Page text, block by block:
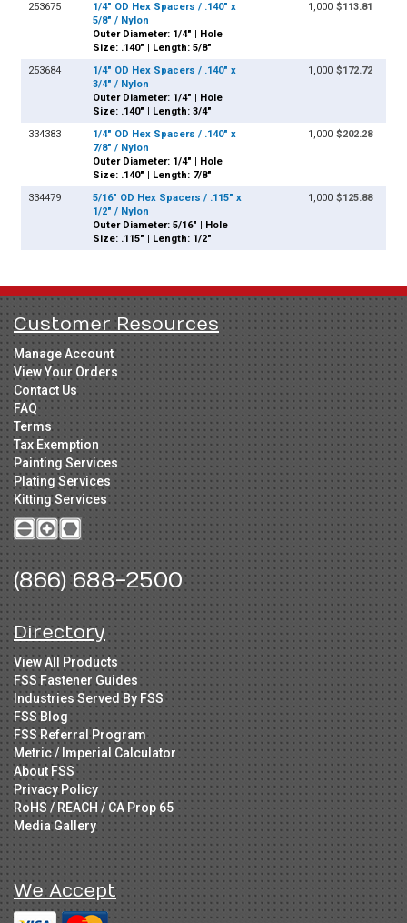
253675
1/4" OD Hex Spacers / .140" x
5/8" / Nylon
Outer Diameter: 1/4" | Hole
Size: .140" | Length: 5/8"
1,000 $113.81
253684
1/4" OD Hex Spacers / .140" x
3/4" / Nylon
Outer Diameter: 1/4" | Hole
Size: .140" | Length: 3/4"
1,000 $172.72
334383
1/4" OD Hex Spacers / .140" x
7/8" / Nylon
Outer Diameter: 1/4" | Hole
Size: .140" | Length: 7/8"
1,000 $202.28
334479
5/16" OD Hex Spacers / .115" x
1/2" / Nylon
Outer Diameter: 5/16" | Hole
Size: .115" | Length: 1/2"
1,000 $125.88
Customer Resources
Manage Account
View Your Orders
Contact Us
FAQ
Terms
Tax Exemption
Painting Services
Plating Services
Kitting Services
(866) 688-2500
Directory
View All Products
FSS Fastener Guides
Industries Served By FSS
FSS Blog
FSS Referral Program
Metric / Imperial Calculator
About FSS
Privacy Policy
RoHS / REACH / CA Prop 65
Media Gallery
We Accept